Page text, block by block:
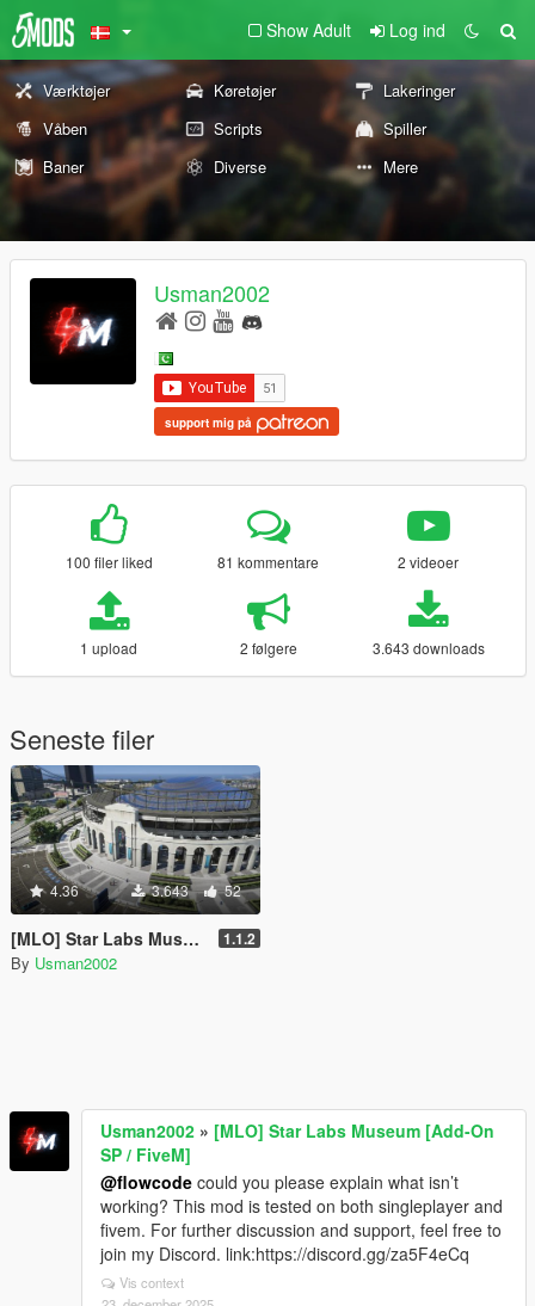
Show Adult Log ind
Værktøjer Køretøjer
Lakeringer
Våben
Scripts
Spiller
Baner
Diverse Mere
Usman2002
support mig på
100 filer liked 81 kommentare 2 videoer
1 upload 2 følgere 3.643 downloads
Seneste filer
4.36 3.643 52
[MLO] Star Labs Museum [Add-On SP / FiveM] 1.1.2
By Usman2002
Usman2002 » [MLO] Star Labs Museum [Add-On
SP / FiveM]
@flowcode could you please explain what isn’t
working? This mod is tested on both singleplayer and
fivem. For further discussion and support, feel free to
join my Discord. link:https://discord.gg/za5F4eCq
Vis context